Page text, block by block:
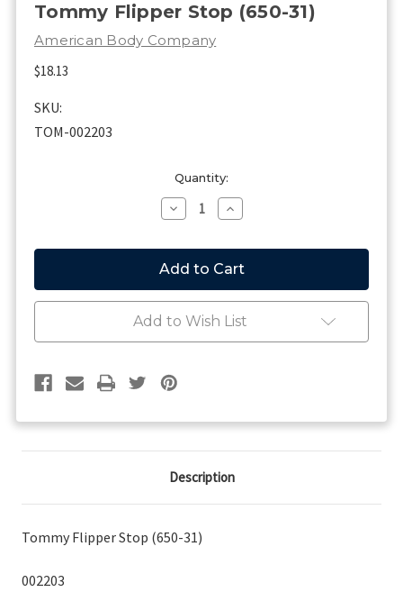
Tommy Flipper Stop (650-31)
American Body Company
$18.13
SKU:
TOM-002203
Quantity:
Decrease
Quantity
Tommy
Flipper
Stop
(650-
Increase
Quantity
Tommy
Flipper
Stop
(650-
Add to Wish List
Description
Tommy Flipper Stop (650-31)
002203